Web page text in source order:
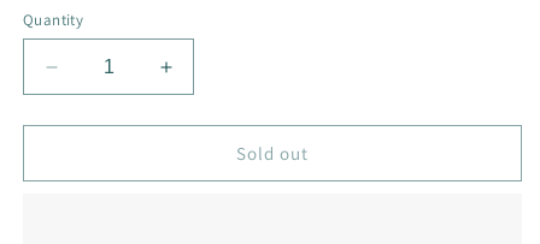
or
unavailable
Quantity
Decrease
quantity
for
Top
Increase
quantity
for
Rhapsody
Top
Sold out